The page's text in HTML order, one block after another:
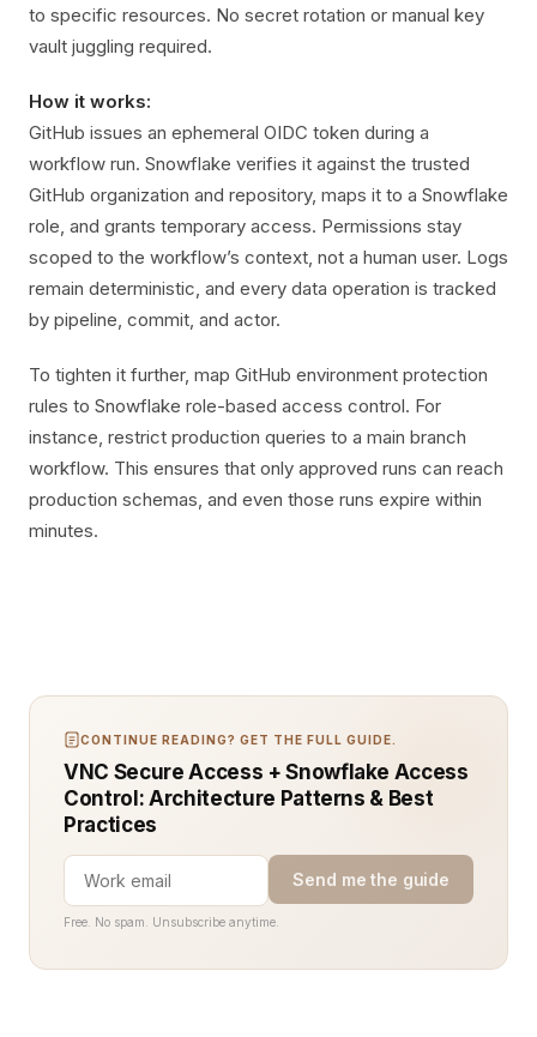
to specific resources. No secret rotation or manual key
vault juggling required.
How it works:
GitHub issues an ephemeral OIDC token during a
workflow run. Snowflake verifies it against the trusted
GitHub organization and repository, maps it to a Snowflake
role, and grants temporary access. Permissions stay
scoped to the workflow’s context, not a human user. Logs
remain deterministic, and every data operation is tracked
by pipeline, commit, and actor.
To tighten it further, map GitHub environment protection
rules to Snowflake role-based access control. For
instance, restrict production queries to a main branch
workflow. This ensures that only approved runs can reach
production schemas, and even those runs expire within
minutes.
CONTINUE READING? GET THE FULL GUIDE.
VNC Secure Access + Snowflake Access
Control: Architecture Patterns & Best
Practices
Send me the guide
Free. No spam. Unsubscribe anytime.